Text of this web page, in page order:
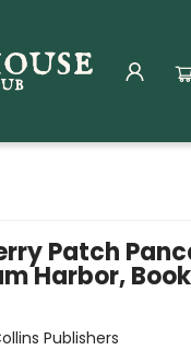
Patch
Harbor,
Publishers